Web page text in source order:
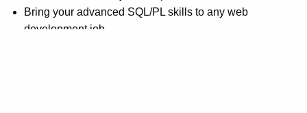
Bring your advanced SQL/PL skills to any web
development job